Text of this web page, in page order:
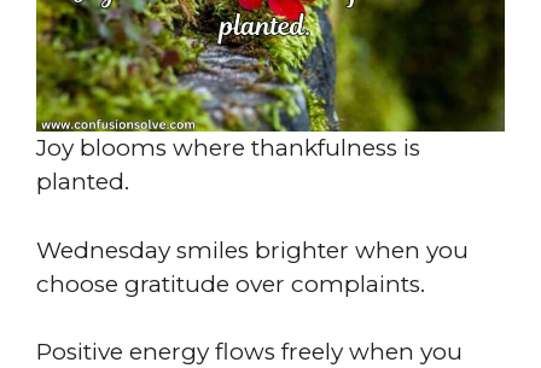
Joy blooms where thankfulness is
planted.
Wednesday smiles brighter when you
choose gratitude over complaints.
Positive energy flows freely when you